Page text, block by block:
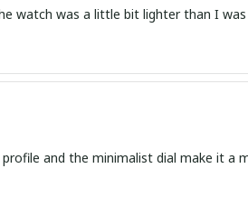
watch was a little bit lighter than I
and the minimalist dial make it a